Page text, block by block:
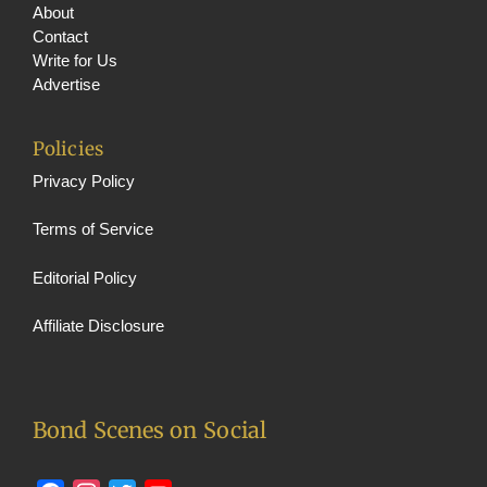
About
Contact
Write for Us
Advertise
Policies
Privacy Policy
Terms of Service
Editorial Policy
Affiliate Disclosure
Bond Scenes on Social